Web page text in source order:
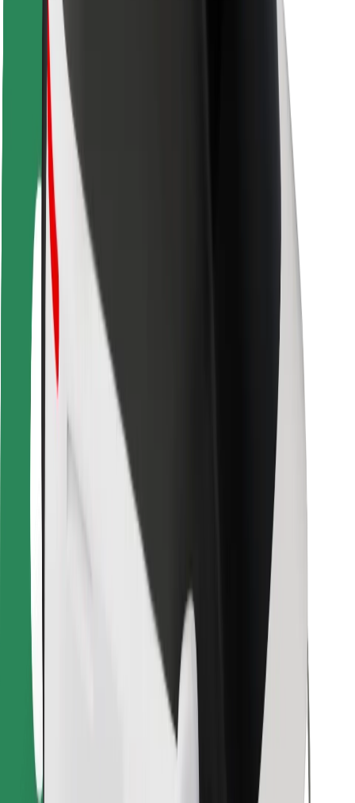
Cities
Locations
City solutions
Airports
Bolt Charging Docks
Support
For riders
For drivers
For couriers
Bolt Food
For fleet owners
For restaurants
Bolt for Business
Terms & Conditions
Get a ride in minutes!
Download Bolt App
Find your favourite food!
Download Bolt Food app